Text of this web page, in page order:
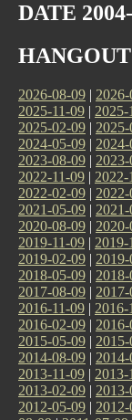
DATE
HANGOUT
2026-08-09 |
2025-11-09 | 2025-
2025-02-09 |
2024-05-09 |
2023-08-09 |
2022-11-09 | 2022-
2022-02-09 |
2021-05-09 |
2020-08-09 |
2019-11-09 | 2019-
2019-02-09 |
2018-05-09 |
2017-08-09 |
2016-11-09 | 2016-
2016-02-09 |
2015-05-09 |
2014-08-09 |
2013-11-09 | 2013-
2013-02-09 |
2012-05-09 |